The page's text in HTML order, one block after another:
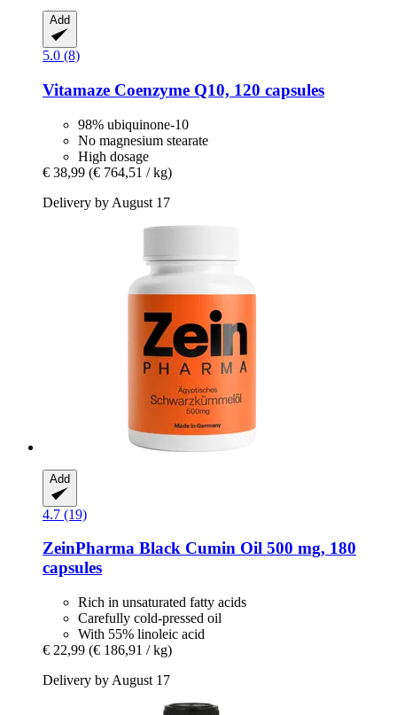
Add
5.0 (8)
Vitamaze Coenzyme Q10, 120 capsules
98% ubiquinone-10
No magnesium stearate
High dosage
€ 38,99 (€ 764,51 / kg)
Delivery by August 17
Add
4.7 (19)
ZeinPharma Black Cumin Oil 500 mg, 180
capsules
Rich in unsaturated fatty acids
Carefully cold-pressed oil
With 55% linoleic acid
€ 22,99 (€ 186,91 / kg)
Delivery by August 17